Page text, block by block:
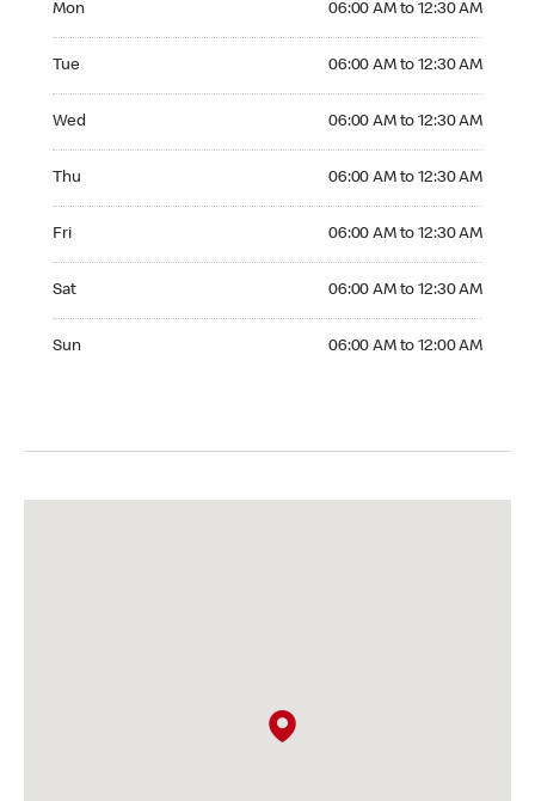
Mon 06:00 AM to 12:30 AM
Tue 06:00 AM to 12:30 AM
Wed 06:00 AM to 12:30 AM
Thu 06:00 AM to 12:30 AM
Fri 06:00 AM to 12:30 AM
Sat 06:00 AM to 12:30 AM
Sun 06:00 AM to 12:00 AM